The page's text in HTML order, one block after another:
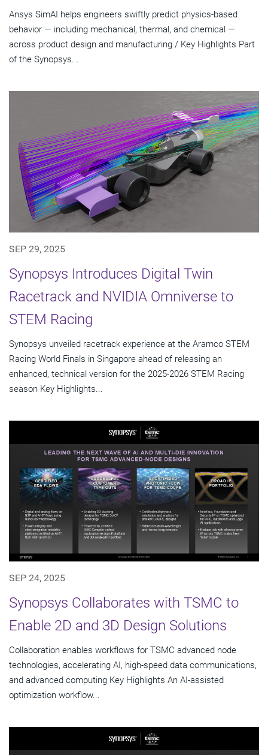
Ansys SimAI helps engineers swiftly predict physics-based
behavior — including mechanical, thermal, and chemical —
across product design and manufacturing / Key Highlights Part
of the Synopsys...
SEP 29, 2025
Synopsys Introduces Digital Twin
Racetrack and NVIDIA Omniverse to
STEM Racing
Synopsys unveiled racetrack experience at the Aramco STEM
Racing World Finals in Singapore ahead of releasing an
enhanced, technical version for the 2025-2026 STEM Racing
season Key Highlights...
SEP 24, 2025
Synopsys Collaborates with TSMC to
Enable 2D and 3D Design Solutions
Collaboration enables workflows for TSMC advanced node
technologies, accelerating AI, high-speed data communications,
and advanced computing Key Highlights An AI-assisted
optimization workflow...